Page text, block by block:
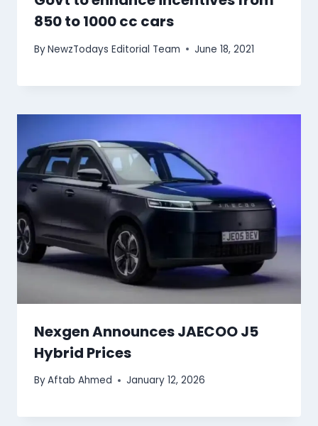
850 to 1000 cc cars
ByNewzTodays Editorial Team June 18, 2021
Nexgen Announces JAECOO J5
Hybrid Prices
ByAftab Ahmed January 12, 2026